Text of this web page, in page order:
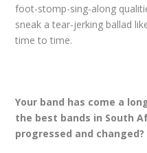
foot-stomp-sing-along
sneak a tear-jerking ballad
time to time.
Your band has come a
the best bands in South
progressed and changed?